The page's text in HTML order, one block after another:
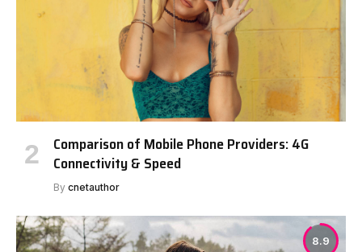
Comparison of Mobile Phone Providers: 4G
Connectivity & Speed
By cnetauthor
8.9